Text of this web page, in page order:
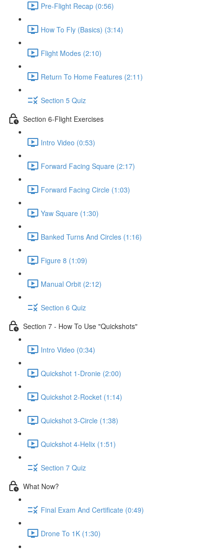
Pre-Flight Recap (0:56)
How To Fly (Basics) (3:14)
Flight Modes (2:10)
Return To Home Features (2:11)
Section 5 Quiz
Section 6-Flight Exercises
Intro Video (0:53)
Forward Facing Square (2:17)
Forward Facing Circle (1:03)
Yaw Square (1:30)
Banked Turns And Circles (1:16)
Figure 8 (1:09)
Manual Orbit (2:12)
Section 6 Quiz
Section 7 - How To Use "Quickshots"
Intro Video (0:34)
Quickshot 1-Dronie (2:00)
Quickshot 2-Rocket (1:14)
Quickshot 3-Circle (1:38)
Quickshot 4-Helix (1:51)
Section 7 Quiz
What Now?
Final Exam And Certificate (0:49)
Drone To 1K (1:30)